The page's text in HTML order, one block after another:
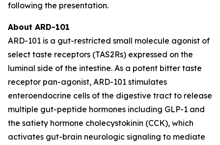
following the presentation.
About ARD-101
ARD-101 is a gut-restricted small molecule agonist of
select taste receptors (TAS2Rs) expressed on the
luminal side of the intestine. As a potent bitter taste
receptor pan-agonist, ARD-101 stimulates
enteroendocrine cells of the digestive tract to release
multiple gut-peptide hormones including GLP-1 and
the satiety hormone cholecystokinin (CCK), which
activates gut-brain neurologic signaling to mediate